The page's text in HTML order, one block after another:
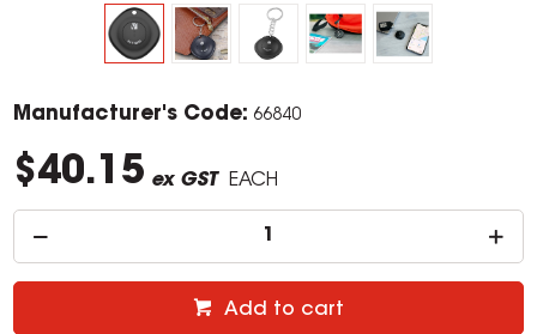
Manufacturer's Code: 66840
$40.15 ex GST EACH
Add to cart